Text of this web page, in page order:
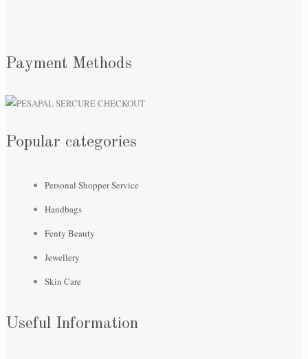
Payment Methods
Popular categories
Personal Shopper Service
Handbags
Fenty Beauty
Jewellery
Skin Care
Useful Information